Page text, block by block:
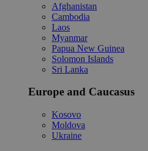
Afghanistan
Cambodia
Laos
Myanmar
Papua New Guinea
Solomon Islands
Sri Lanka
Europe and Caucasus
Kosovo
Moldova
Ukraine